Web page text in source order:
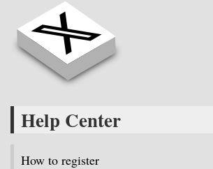
Help Center
How to register